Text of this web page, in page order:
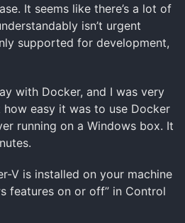
It seems like there’s a lot of
isn’t urgent
supported for development,
with Docker, and I was very
easy it was to use Docker
running on a Windows box. It
V is installed on your machine
features on or off” in Control